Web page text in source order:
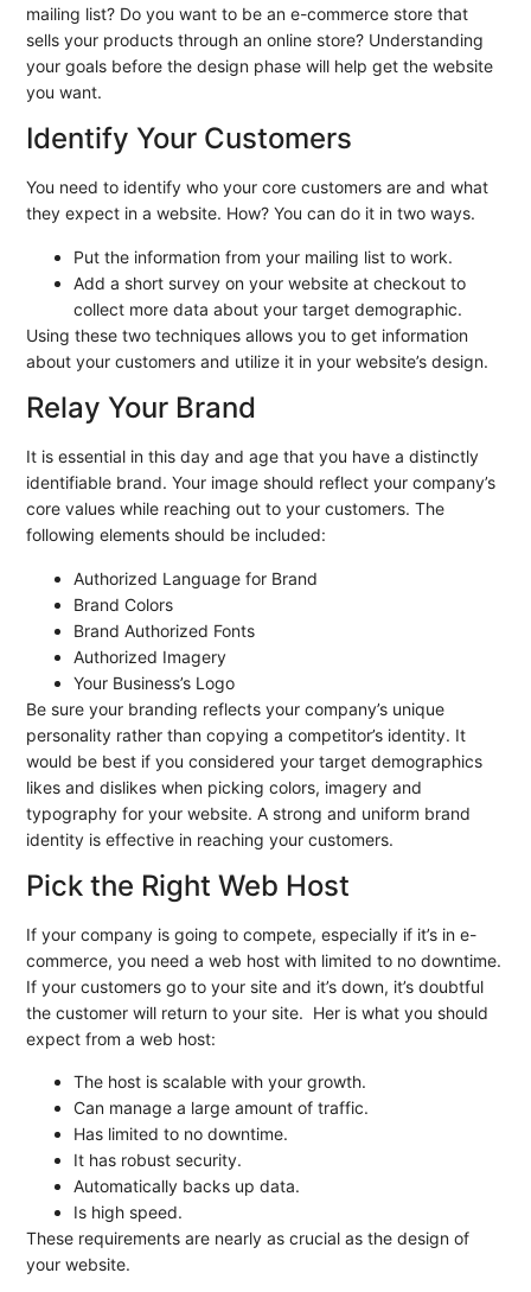
mailing list? Do you want to be an e-commerce store that
sells your products through an online store? Understanding
your goals before the design phase will help get the website
you want.
Identify Your Customers
You need to identify who your core customers are and what
they expect in a website. How? You can do it in two ways.
Put the information from your mailing list to work.
Add a short survey on your website at checkout to
collect more data about your target demographic.
Using these two techniques allows you to get information
about your customers and utilize it in your website’s design.
Relay Your Brand
It is essential in this day and age that you have a distinctly
identifiable brand. Your image should reflect your company’s
core values while reaching out to your customers. The
following elements should be included:
Authorized Language for Brand
Brand Colors
Brand Authorized Fonts
Authorized Imagery
Your Business’s Logo
Be sure your branding reflects your company’s unique
personality rather than copying a competitor’s identity. It
would be best if you considered your target demographics
likes and dislikes when picking colors, imagery and
typography for your website. A strong and uniform brand
identity is effective in reaching your customers.
Pick the Right Web Host
If your company is going to compete, especially if it’s in e-
commerce, you need a web host with limited to no downtime.
If your customers go to your site and it’s down, it’s doubtful
the customer will return to your site. Her is what you should
expect from a web host:
The host is scalable with your growth.
Can manage a large amount of traffic.
Has limited to no downtime.
It has robust security.
Automatically backs up data.
Is high speed.
These requirements are nearly as crucial as the design of
your website.